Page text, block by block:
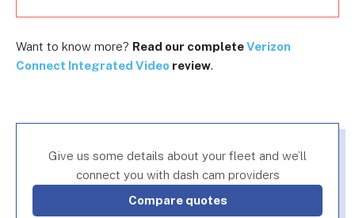
Want to know more? Read our completeVerizon
Connect Integrated Video review.
Give us some details about your fleet and we’ll
connect you with dash cam providers
Compare quotes